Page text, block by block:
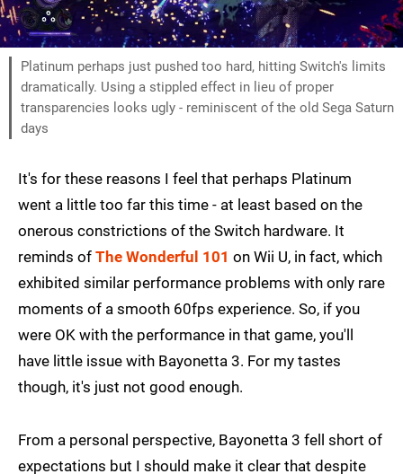
Platinum perhaps just pushed too hard, hitting Switch's limits
dramatically. Using a stippled effect in lieu of proper
transparencies looks ugly - reminiscent of the old Sega Saturn
days
It's for these reasons I feel that perhaps Platinum
went a little too far this time - at least based on the
onerous constrictions of the Switch hardware. It
reminds of The Wonderful 101 on Wii U, in fact, which
exhibited similar performance problems with only rare
moments of a smooth 60fps experience. So, if you
were OK with the performance in that game, you'll
have little issue with Bayonetta 3. For my tastes
though, it's just not good enough.
From a personal perspective, Bayonetta 3 fell short of
expectations but I should make it clear that despite